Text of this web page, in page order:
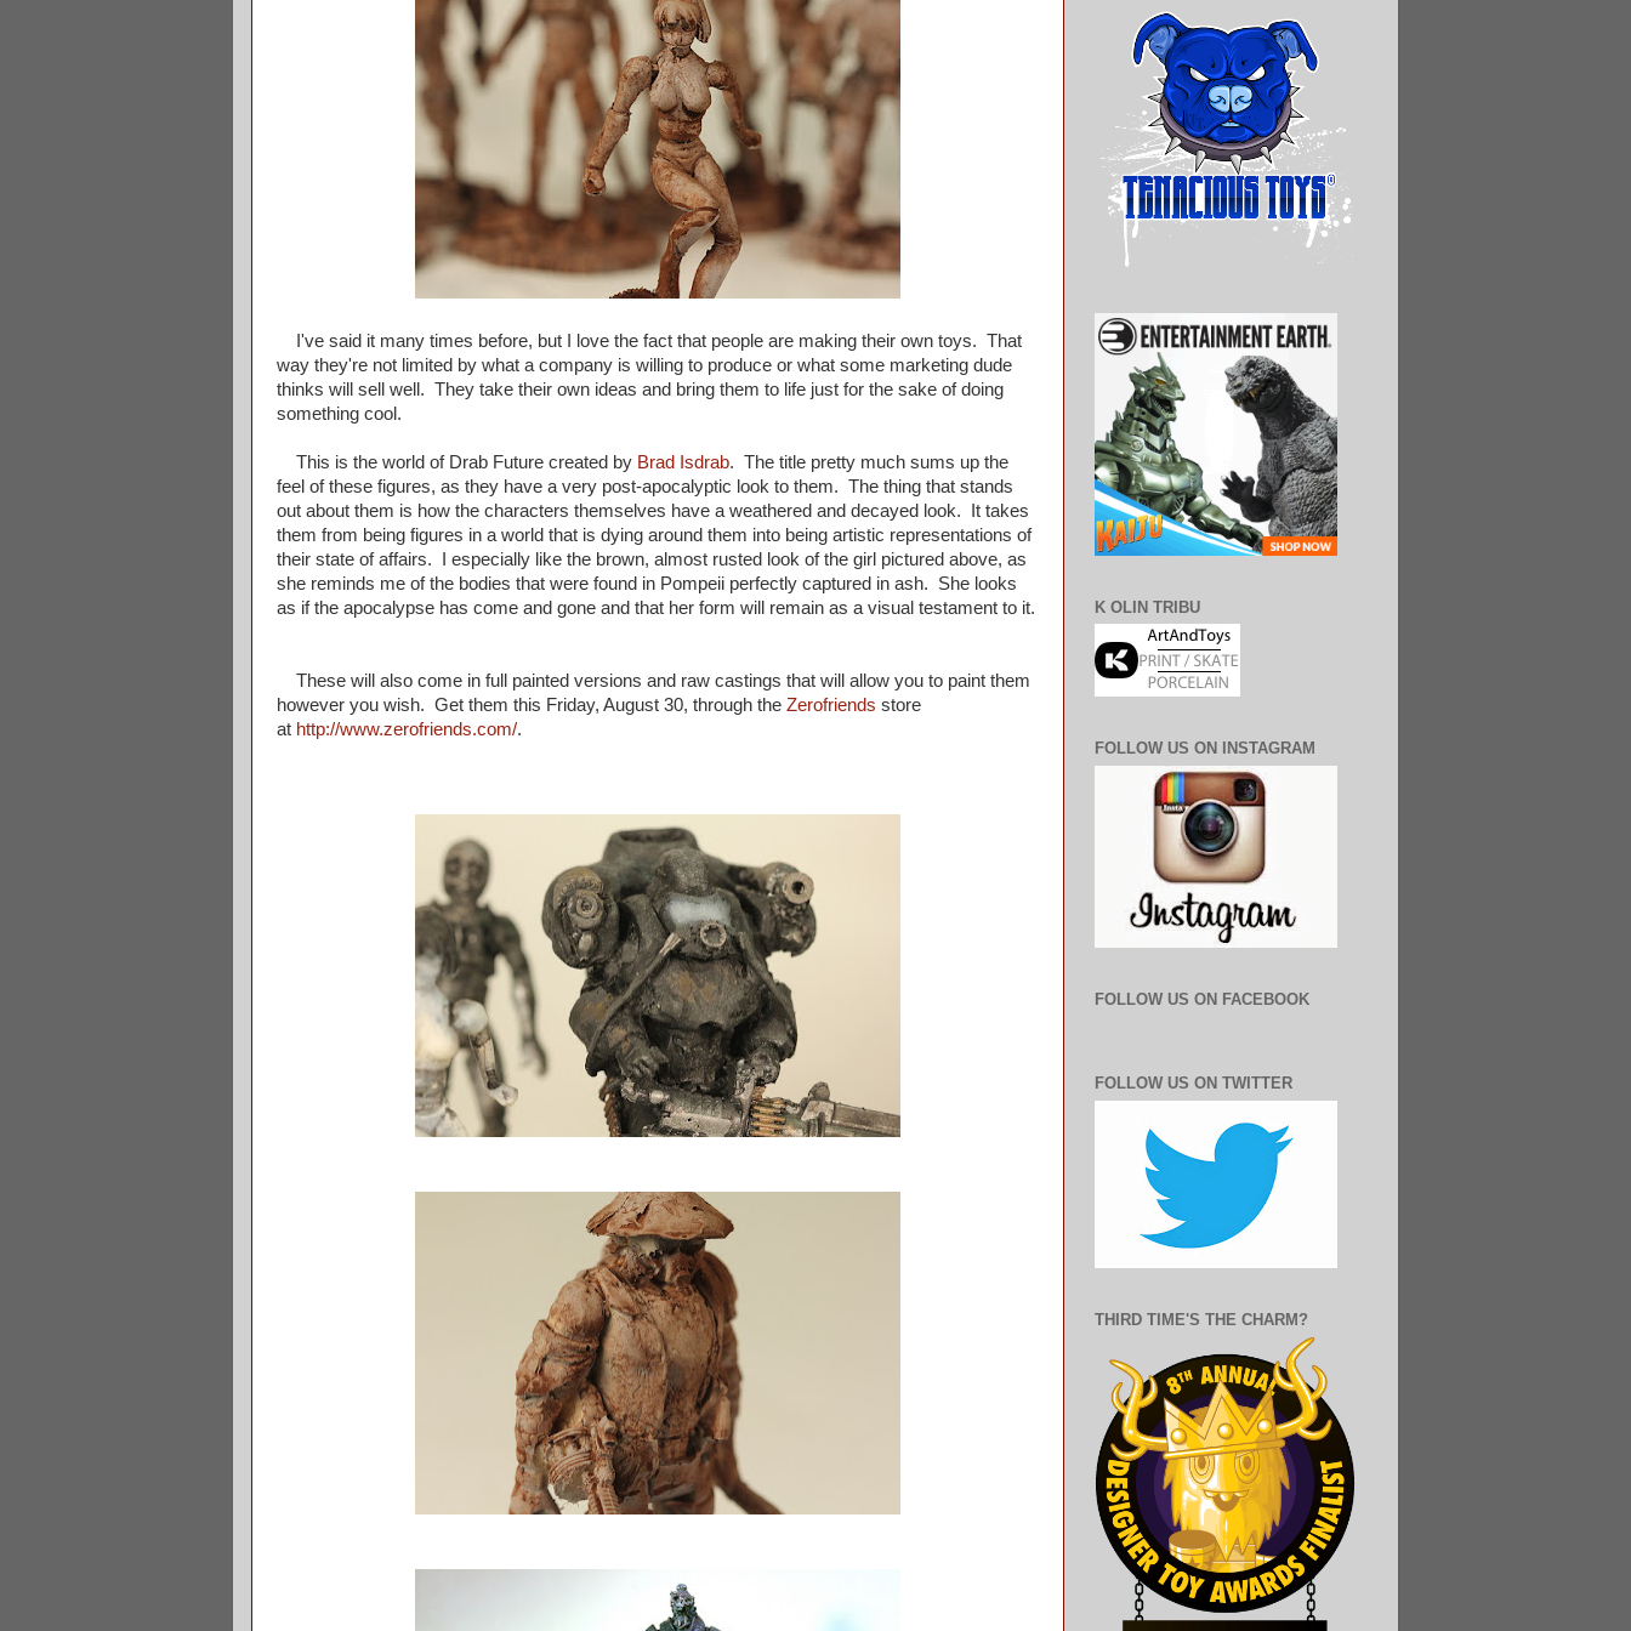
I've said it many times before, but I love the fact that people are making their own toys. That
way they're not limited by what a company is willing to produce or what some marketing dude
thinks will sell well. They take their own ideas and bring them to life just for the sake of doing
something cool.
This is the world of Drab Future created by Brad Isdrab. The title pretty much sums up the
feel of these figures, as they have a very post-apocalyptic look to them. The thing that stands
out about them is how the characters themselves have a weathered and decayed look. It takes
them from being figures in a world that is dying around them into being artistic representations of
their state of affairs. I especially like the brown, almost rusted look of the girl pictured above, as
she reminds me of the bodies that were found in Pompeii perfectly captured in ash. She looks
as if the apocalypse has come and gone and that her form will remain as a visual testament to it.
These will also come in full painted versions and raw castings that will allow you to paint them
however you wish. Get them this Friday, August 30, through the Zerofriends store
at http://www.zerofriends.com/.
K OLIN TRIBU
FOLLOW US ON INSTAGRAM
FOLLOW US ON FACEBOOK
FOLLOW US ON TWITTER
THIRD TIME'S THE CHARM?